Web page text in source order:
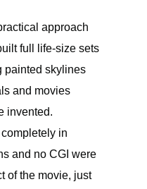
approach
full life-size sets
painted skylines
and movies
invented.
completely in
and no CGI were
of the movie, just